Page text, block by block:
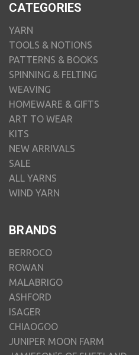
CATEGORIES
YARN
TOOLS & NOTIONS
PATTERNS & BOOKS
SPINNING & FELTING
WEAVING
HOMEWARE & GIFTS
ART TO WEAR
KITS
NEW ARRIVALS
SALE
ALL YARNS
WIND YARN
BRANDS
BERROCO
ROWAN
MALABRIGO
ASHFORD
ISAGER
CHIAOGOO
JUNIPER MOON FARM